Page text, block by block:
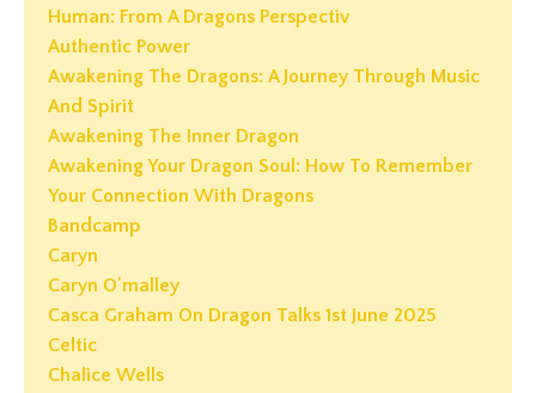
Human: From A Dragons Perspectiv
Authentic Power
Awakening The Dragons: A Journey Through Music
And Spirit
Awakening The Inner Dragon
Awakening Your Dragon Soul: How To Remember
Your Connection With Dragons
Bandcamp
Caryn
Caryn O'malley
Casca Graham On Dragon Talks 1st June 2025
Celtic
Chalice Wells